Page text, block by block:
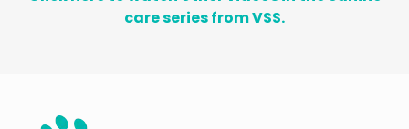
care series from VSS.